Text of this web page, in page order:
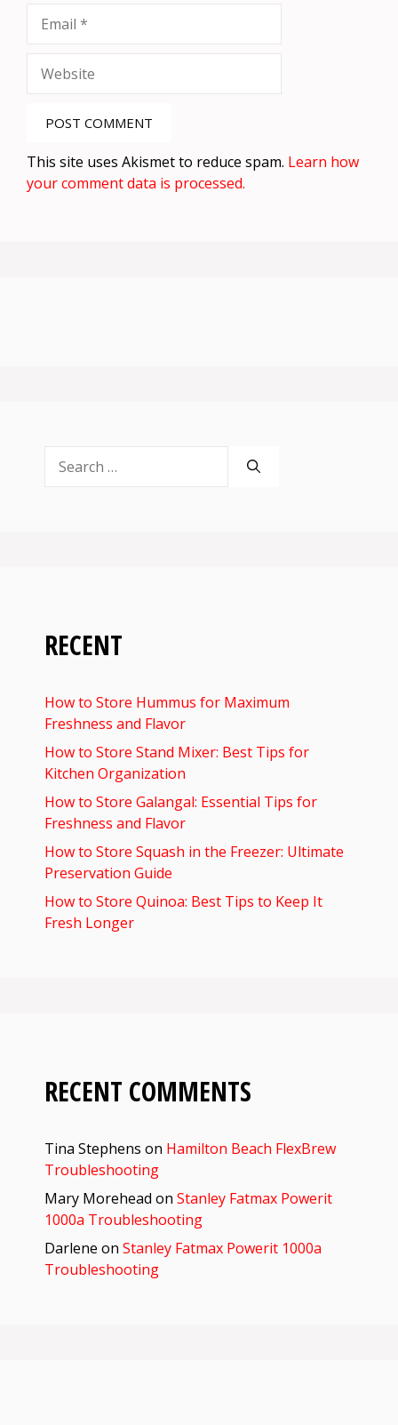
This site uses Akismet to reduce spam. Learn how
your comment data is processed.
for:
RECENT
How to Store Hummus for Maximum
Freshness and Flavor
How to Store Stand Mixer: Best Tips for
Kitchen Organization
How to Store Galangal: Essential Tips for
Freshness and Flavor
How to Store Squash in the Freezer: Ultimate
Preservation Guide
How to Store Quinoa: Best Tips to Keep It
Fresh Longer
RECENT COMMENTS
Tina Stephens on Hamilton Beach FlexBrew
Troubleshooting
Mary Morehead on Stanley Fatmax Powerit
1000a Troubleshooting
Darlene on Stanley Fatmax Powerit 1000a
Troubleshooting